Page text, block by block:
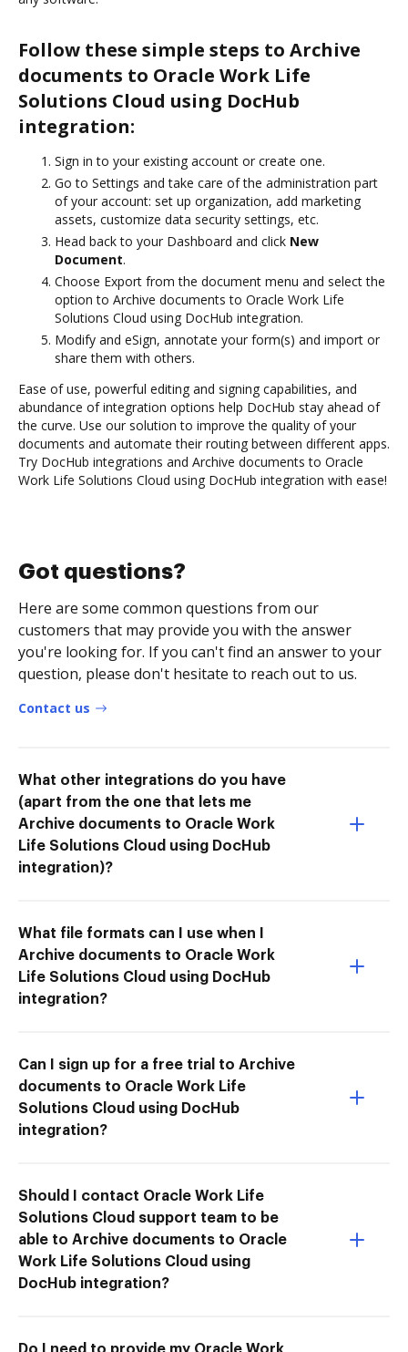
Follow these simple steps to Archive
documents to Oracle Work Life
Solutions Cloud using DocHub
integration:
Sign in to your existing account or create one.
Go to Settings and take care of the administration part
of your account: set up organization, add marketing
assets, customize data security settings, etc.
Head back to your Dashboard and click New
Document.
Choose Export from the document menu and select the
option to Archive documents to Oracle Work Life
Solutions Cloud using DocHub integration.
Modify and eSign, annotate your form(s) and import or
share them with others.
Ease of use, powerful editing and signing capabilities, and
abundance of integration options help DocHub stay ahead of
the curve. Use our solution to improve the quality of your
documents and automate their routing between different apps.
Try DocHub integrations and Archive documents to Oracle
Work Life Solutions Cloud using DocHub integration with ease!
Got questions?
Here are some common questions from our
customers that may provide you with the answer
you're looking for. If you can't find an answer to your
question, please don't hesitate to reach out to us.
Contact us
What other integrations do you have
(apart from the one that lets me
Archive documents to Oracle Work
Life Solutions Cloud using DocHub
integration)?
What file formats can I use when I
Archive documents to Oracle Work
Life Solutions Cloud using DocHub
integration?
Can I sign up for a free trial to Archive
documents to Oracle Work Life
Solutions Cloud using DocHub
integration?
Should I contact Oracle Work Life
Solutions Cloud support team to be
able to Archive documents to Oracle
Work Life Solutions Cloud using
DocHub integration?
Do I need to provide my Oracle Work